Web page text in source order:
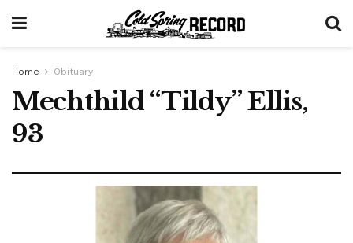
Home Obituary
Mechthild “Tildy” Ellis,
93